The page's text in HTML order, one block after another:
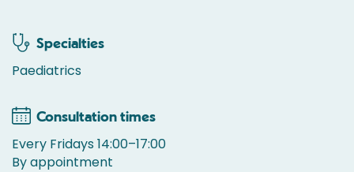
Specialties
Paediatrics
Consultation times
Every Fridays 14:00–17:00
By appointment